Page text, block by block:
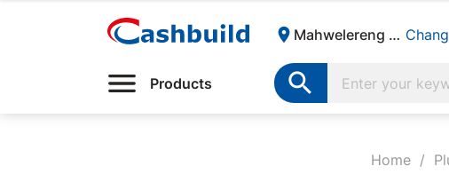
 Mahwelereng | Cashbuild:
Products 
Home